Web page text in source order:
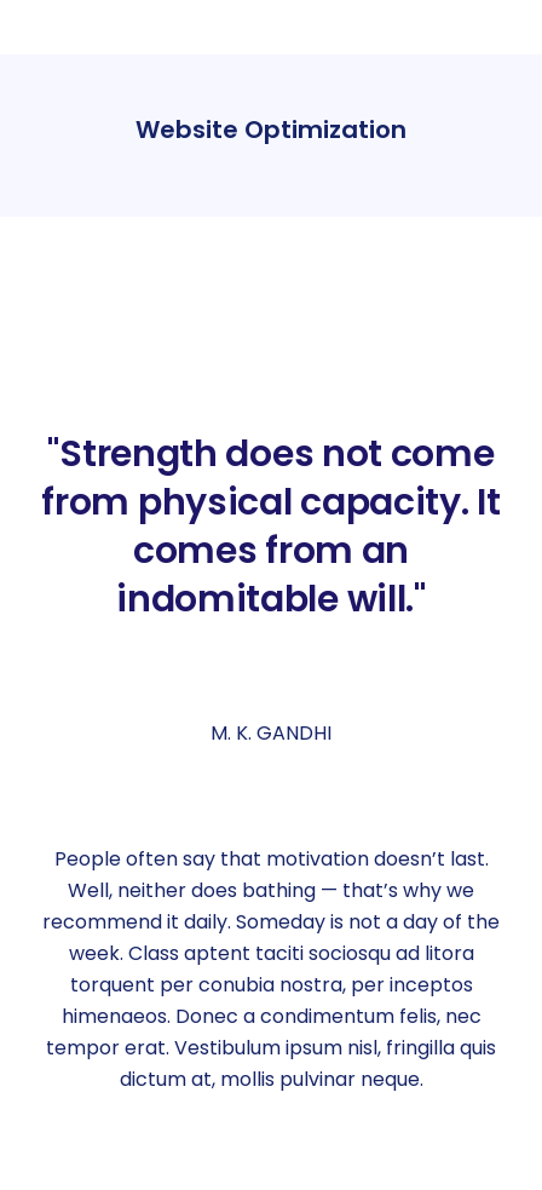
Website Optimization
"Strength does not come
from physical capacity. It
comes from an
indomitable will."
M. K. GANDHI
People often say that motivation doesn’t last.
Well, neither does bathing — that’s why we
recommend it daily. Someday is not a day of the
week. Class aptent taciti sociosqu ad litora
torquent per conubia nostra, per inceptos
himenaeos. Donec a condimentum felis, nec
tempor erat. Vestibulum ipsum nisl, fringilla quis
dictum at, mollis pulvinar neque.